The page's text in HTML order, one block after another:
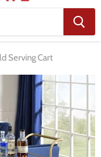
cart
Serving Cart